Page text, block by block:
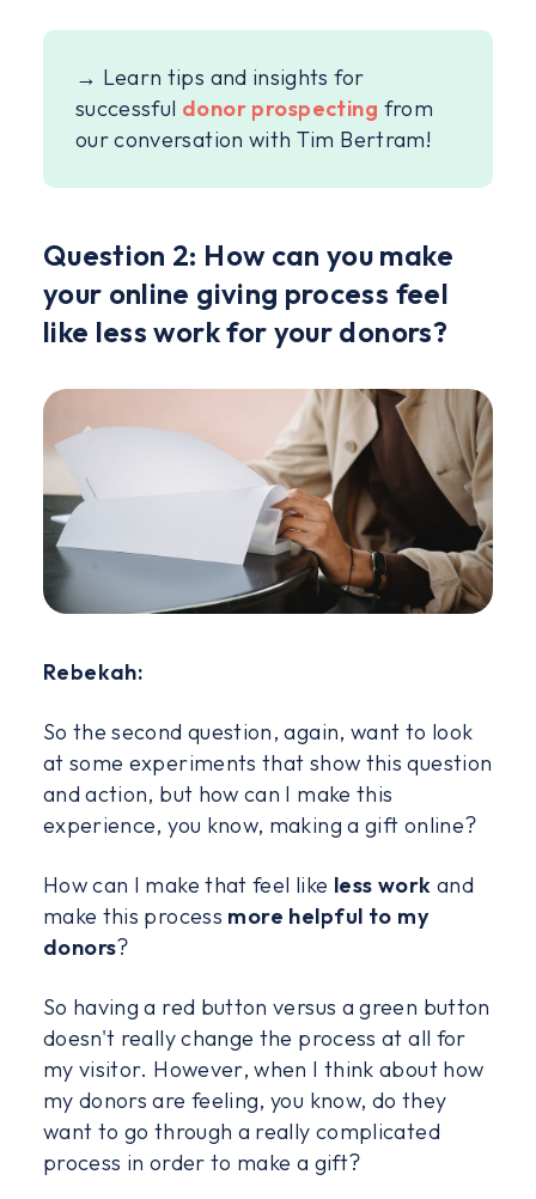
→ Learn tips and insights for
successful donor prospecting from
our conversation with Tim Bertram!
Question 2: How can you make
your online giving process feel
like less work for your donors?
Rebekah:
So the second question, again, want to look
at some experiments that show this question
and action, but how can I make this
experience, you know, making a gift online?
How can I make that feel like less work and
make this process more helpful to my
donors?
So having a red button versus a green button
doesn't really change the process at all for
my visitor. However, when I think about how
my donors are feeling, you know, do they
want to go through a really complicated
process in order to make a gift?